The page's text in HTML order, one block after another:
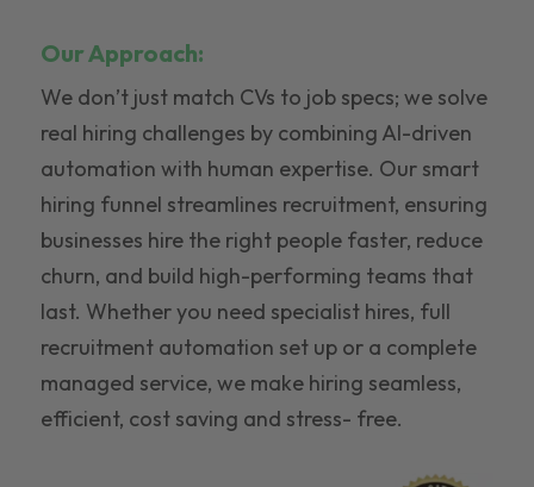
Our Approach:
We don’t just match CVs to job specs; we solve
real hiring challenges by combining AI-driven
automation with human expertise. Our smart
hiring funnel streamlines recruitment, ensuring
businesses hire the right people faster, reduce
churn, and build high-performing teams that
last. Whether you need specialist hires, full
recruitment automation set up or a complete
managed service, we make hiring seamless,
efficient, cost saving and stress- free.